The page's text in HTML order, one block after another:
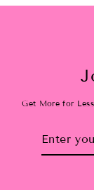
Get More for